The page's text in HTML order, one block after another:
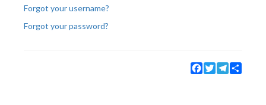
Forgot your username?
Forgot your password?
Facebook
TwitterTelegram